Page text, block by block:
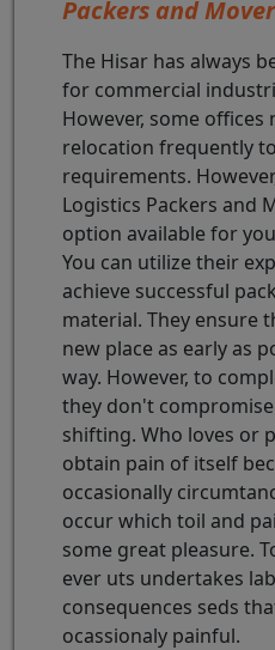
Packers and
The Hisar has always
for commercial
However, some offices
relocation frequently
requirements.
Logistics Packers and
option available for
You can utilize their
achieve successful
material. They ensure
new place as early as
way. However, to
they don't
shifting. Who loves or
obtain pain of itself
occasionally
occur which toil and
some great pleasure.
ever uts undertakes
consequences seds
ocassionaly painful.